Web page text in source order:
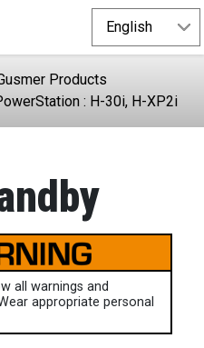
Products
: H-30i, H-XP2i
all warnings and
appropriate personal